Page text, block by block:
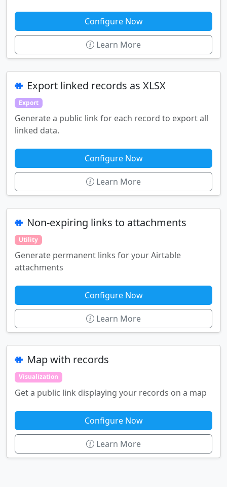
Configure Now
Learn More
Export linked records as XLSX
Export
Generate a public link for each record to export all
linked data.
Configure Now
Learn More
Non-expiring links to attachments
Utility
Generate permanent links for your Airtable
attachments
Configure Now
Learn More
Map with records
Visualization
Get a public link displaying your records on a map
Configure Now
Learn More